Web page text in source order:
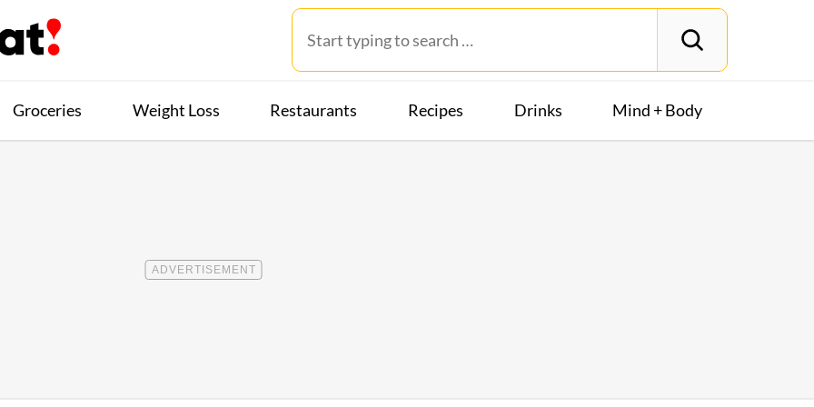
Groceries Weight Loss Restaurants Recipes Drinks Mind + Body